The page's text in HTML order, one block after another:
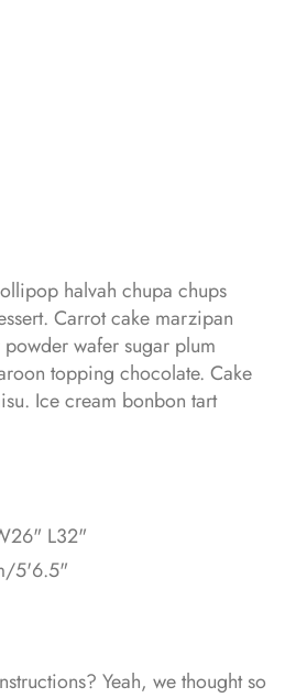
halvah chupa chups
Carrot cake marzipan
wafer sugar plum
topping chocolate. Cake
Ice cream bonbon tart
L32"
5'6.5"
Yeah, we thought so